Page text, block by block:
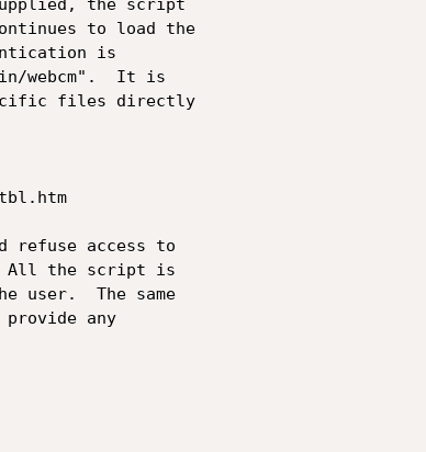
the script
to load the
is
webcm".  It is
files directly
refuse access to
All the script is
user.  The same
any